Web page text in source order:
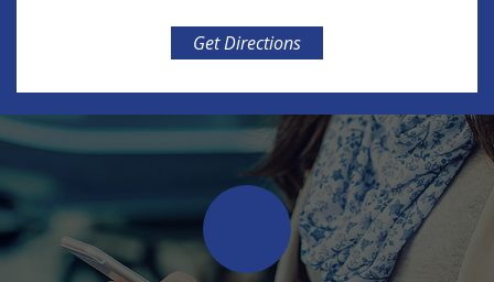
Get Directions